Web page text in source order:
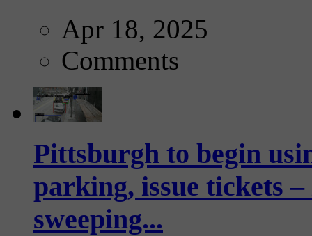
Apr 18, 2025
Comments
Pittsburgh to begin
parking, issue tickets
sweeping...